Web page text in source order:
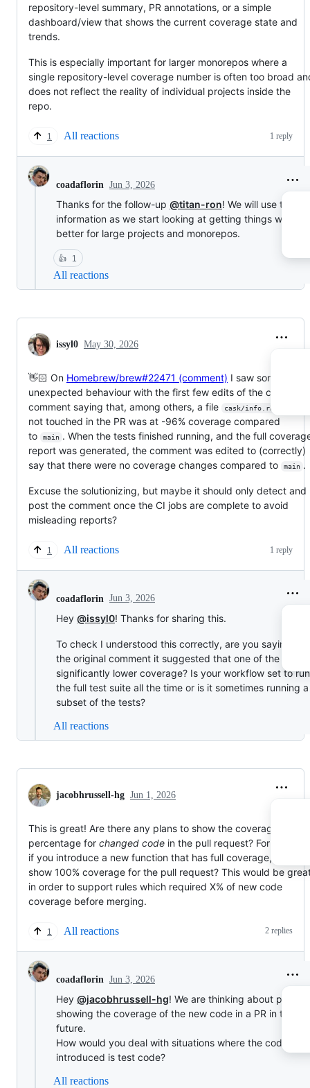
repository-level summary, PR annotations, or a simple
dashboard/view that shows the current coverage state and
trends.
This is especially important for larger monorepos where a
single repository-level coverage number is often too broad
does not reflect the reality of individual projects inside the
repo.
1 All reactions 1 reply
coadaflorin Jun 3, 2026
Thanks for the follow-up @titan-ron! We will use this
information as we start looking at getting things work
better for large projects and monorepos.
👍 1
All reactions
issyl0 May 30, 2026
👋🏻 On Homebrew/brew#22471 (comment) I saw some
unexpected behaviour with the first few edits of the coverage
comment saying that, among others, a file
cask/info.rb
not touched in the PR was at -96% coverage compared
to
main . When the tests finished running, and the full
report was generated, the comment was edited to (correctly)
say that there were no coverage changes compared to
main .
Excuse the solutionizing, but maybe it should only detect and
post the comment once the CI jobs are complete to avoid
misleading reports?
1 All reactions 1 reply
coadaflorin Jun 3, 2026
Hey @issyl0! Thanks for sharing this.
To check I understood this correctly, are you saying
the original comment it suggested that one of the files
significantly lower coverage? Is your workflow set to run
the full test suite all the time or is it sometimes running a
subset of the tests?
All reactions
jacobhrussell-hg Jun 1, 2026
This is great! Are there any plans to show the coverage
percentage for changed code in the pull request? For
if you introduce a new function that has full coverage, it would
show 100% coverage for the pull request? This would be
in order to support rules which required X% of new code
coverage before merging.
1 All reactions 2 replies
coadaflorin Jun 3, 2026
Hey @jacobhrussell-hg! We are thinking about
showing the coverage of the new code in a PR in the
future.
How would you deal with situations where the code
introduced is test code?
All reactions